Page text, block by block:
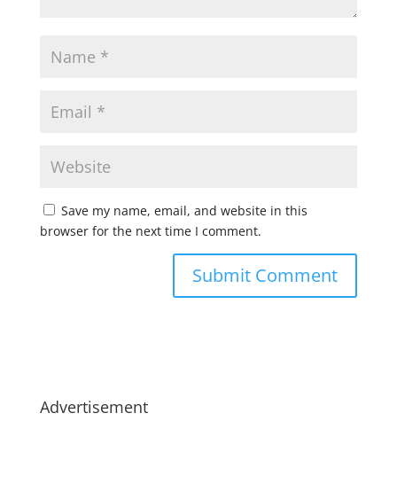
Save my name, email, and website in this
browser for the next time I comment.
Advertisement